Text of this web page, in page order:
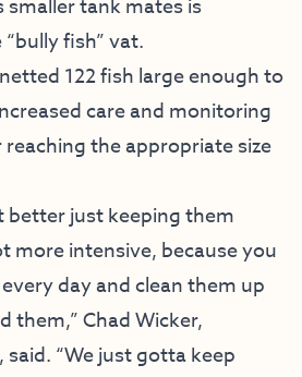
tank mates is
fish” vat.
122 fish large enough to
care and monitoring
the appropriate size
better just keeping them
more intensive, because you
day and clean them up
them,” Chad Wicker,
“We just gotta keep